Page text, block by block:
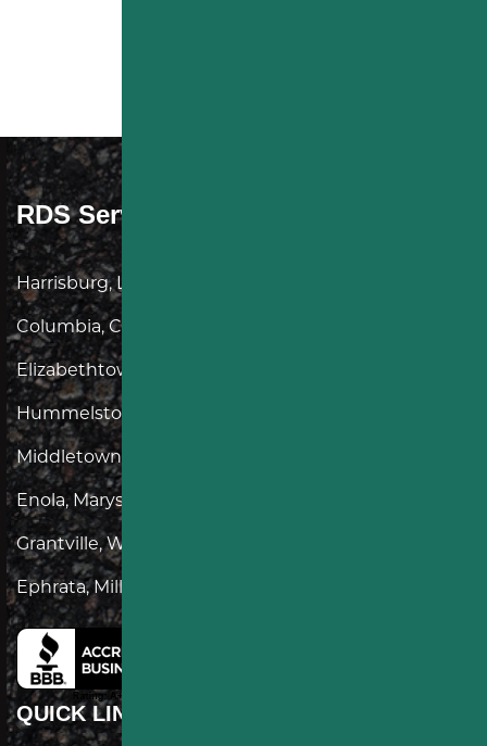
RDS Service Area
Harrisburg, Linglestown, Lancaster, Landisville,
Columbia, Camp Hill, Mechanicsburg,
Elizabethtown, Mt Joy, Donegal, Hershey, York,
Hummelstown, Lititz, Manheim, Lebanon,
Middletown, Dauphin, Carlisle, New Cumberland,
Enola, Marysville, Lemoyne, Palmyra, Annville,
Grantville, Wrightsville, Lewisberry, Dillsburg,
Ephrata, Millersville, Mountville
QUICK LINKS